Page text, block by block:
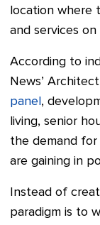
location where
and services
According to
News’
panel ,
living, senior
the demand for
are gaining in
Instead of
paradigm is to